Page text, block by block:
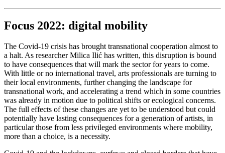
Focus 2022: digital mobility
The Covid-19 crisis has brought transnational cooperation almost to
a halt. As researcher Milica Ilić has written, this disruption is bound
to have consequences that will mark the sector for years to come.
With little or no international travel, arts professionals are turning to
their local environments, further changing the landscape for
transnational work, and accelerating a trend which in some countries
was already in motion due to political shifts or ecological concerns.
The full effects of these changes are yet to be understood but could
potentially have lasting consequences for a generation of artists, in
particular those from less privileged environments where mobility,
more than a choice, is a necessity.